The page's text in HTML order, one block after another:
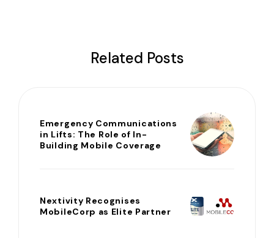
Related Posts
Emergency Communications
in Lifts: The Role of In-
Building Mobile Coverage
Nextivity Recognises
MobileCorp as Elite Partner